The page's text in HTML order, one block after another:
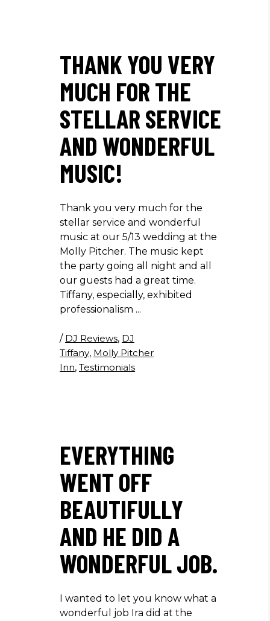
THANK YOU VERY
MUCH FOR THE
STELLAR SERVICE
AND WONDERFUL
MUSIC!
Thank you very much for the
stellar service and wonderful
music at our 5/13 wedding at the
Molly Pitcher. The music kept
the party going all night and all
our guests had a great time.
Tiffany, especially, exhibited
professionalism
/ DJ Reviews, DJ
Tiffany, Molly Pitcher
Inn, Testimonials
EVERYTHING
WENT OFF
BEAUTIFULLY
AND HE DID A
WONDERFUL JOB.
I wanted to let you know what a
wonderful job Ira did at the